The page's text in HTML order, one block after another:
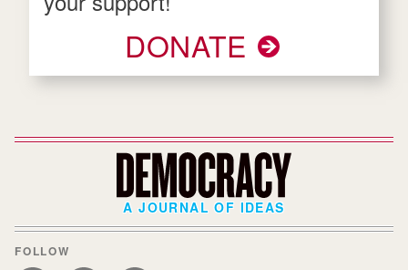
DONATE
A JOURNAL OF IDEAS
FOLLOW